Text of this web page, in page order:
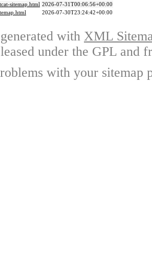
sitemap.html 2026-07-31T00:06:56+00:00
2026-07-30T23:24:42+00:00
with XML
under the GPL and
with your sitemap